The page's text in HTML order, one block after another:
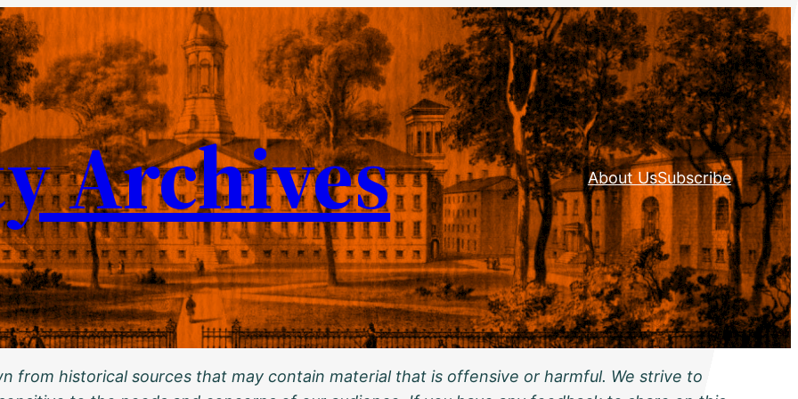
Archives About UsSubscribe
from historical sources that may contain material that is offensive or harmful. We strive to